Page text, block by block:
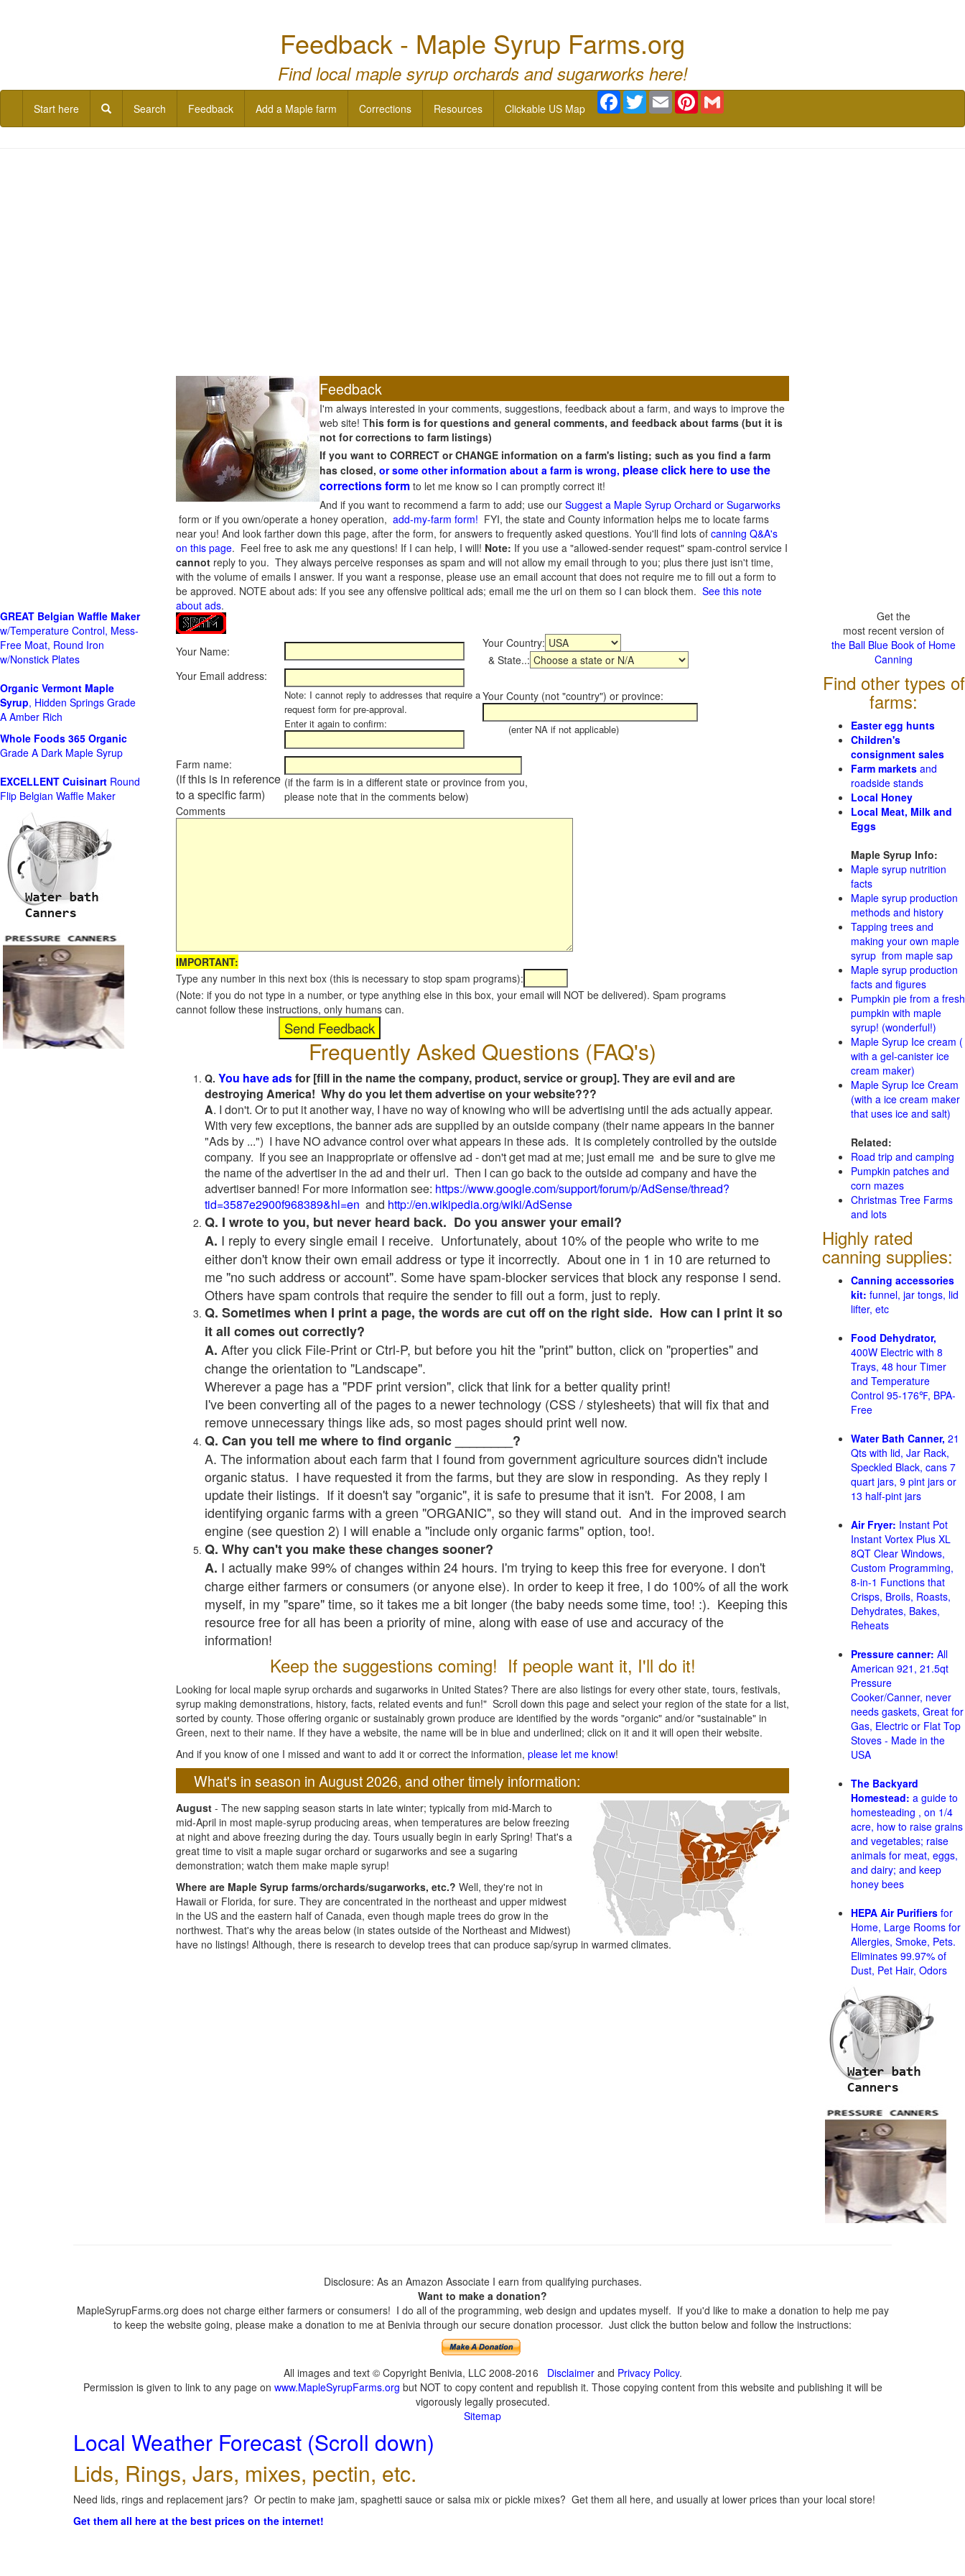
Feedback - Maple Syrup Farms.org
Find local maple syrup orchards and sugarworks here!
Start here Search Feedback Add a Maple farm Corrections Resources Clickable US Map
Facebook
TwitterEmail Pinterest
Feedback
I'm always interested in your comments, suggestions, feedback about a farm, and ways to improve the
web site! This form is for questions and general comments, and feedback about farms (but it is
not for corrections to farm listings)
If you want to CORRECT or CHANGE information on a farm's listing; such as you find a farm
has closed, or some other information about a farm is wrong, please click here to use the
corrections form to let me know so I can promptly correct it!
And if you want to recommend a farm to add; use our Suggest a Maple Syrup Orchard or Sugarworks
form or if you own/operate a honey operation, add-my-farm form! FYI, the state and County information helps me to locate farms
near you! And look farther down this page, after the form, for answers to frequently asked questions. You'll find lots of canning Q&A's
on this page. Feel free to ask me any questions! If I can help, I will! Note: If you use a "allowed-sender request" spam-control service I
cannot reply to you. They always perceive responses as spam and will not allow my email through to you; plus there just isn't time,
with the volume of emails I answer. If you want a response, please use an email account that does not require me to fill out a form to
be approved. NOTE about ads: If you see any offensive political ads; email me the url on them so I can block them. See this note
about ads.
Your Name:
Your Country:
& State..:
Your Email address:
Note: I cannot reply to addresses that require a
request form for pre-approval.
Enter it again to confirm:
Your County (not "country") or province:
(enter NA if not applicable)
Farm name:
(if this is in reference
to a specific farm)
(if the farm is in a different state or province from you,
please note that in the comments below)
Comments
IMPORTANT:
Type any number in this next box (this is necessary to stop spam programs):
(Note: if you do not type in a number, or type anything else in this box, your email will NOT be delivered). Spam programs
cannot follow these instructions, only humans can.
Frequently Asked Questions (FAQ's)
Q. You have adsfor [fill in the name the company, product, service or group]. They are evil and are
destroying America! Why do you let them advertise on your website???
A. I don't. Or to put it another way, I have no way of knowing who will be advertising until the ads actually appear.
With very few exceptions, the banner ads are supplied by an outside company (their name appears in the banner
"Ads by ...") I have NO advance control over what appears in these ads. It is completely controlled by the outside
company. If you see an inappropriate or offensive ad - don't get mad at me; just email me and be sure to give me
the name of the advertiser in the ad and their url. Then I can go back to the outside ad company and have the
advertiser banned! For more information see: https://www.google.com/support/forum/p/AdSense/thread?
tid=3587e2900f968389&hl=en and http://en.wikipedia.org/wiki/AdSense
Q. I wrote to you, but never heard back. Do you answer your email?
A. I reply to every single email I receive. Unfortunately, about 10% of the people who write to me
either don't know their own email address or type it incorrectly. About one in 1 in 10 are returned to
me "no such address or account". Some have spam-blocker services that block any response I send.
Others have spam controls that require the sender to fill out a form, just to reply.
Q. Sometimes when I print a page, the words are cut off on the right side. How can I print it so
it all comes out correctly?
A. After you click File-Print or Ctrl-P, but before you hit the "print" button, click on "properties" and
change the orientation to "Landscape".
Wherever a page has a "PDF print version", click that link for a better quality print!
I've been converting all of the pages to a newer technology (CSS / stylesheets) that will fix that and
remove unnecessary things like ads, so most pages should print well now.
Q. Can you tell me where to find organic ________?
A. The information about each farm that I found from government agriculture sources didn't include
organic status. I have requested it from the farms, but they are slow in responding. As they reply I
update their listings. If it doesn't say "organic", it is safe to presume that it isn't. For 2008, I am
identifying organic farms with a green "ORGANIC", so they will stand out. And in the improved search
engine (see question 2) I will enable a "include only organic farms" option, too!.
Q. Why can't you make these changes sooner?
A. I actually make 99% of changes within 24 hours. I'm trying to keep this free for everyone. I don't
charge either farmers or consumers (or anyone else). In order to keep it free, I do 100% of all the work
myself, in my "spare" time, so it takes me a bit longer (the baby needs some time, too! :). Keeping this
resource free for all has been a priority of mine, along with ease of use and accuracy of the
information!
Keep the suggestions coming! If people want it, I'll do it!
Looking for local maple syrup orchards and sugarworks in United States? There are also listings for every other state, tours, festivals,
syrup making demonstrations, history, facts, related events and fun!" Scroll down this page and select your region of the state for a list,
sorted by county. Those offering organic or sustainably grown produce are identified by the words "organic" and/or "sustainable" in
Green, next to their name. If they have a website, the name will be in blue and underlined; click on it and it will open their website.
And if you know of one I missed and want to add it or correct the information, please let me know!
What's in season in August 2026, and other timely information:
August - The new sapping season starts in late winter; typically from mid-March to
mid-April in most maple-syrup producing areas, when temperatures are below freezing
at night and above freezing during the day. Tours usually begin in early Spring! That's a
great time to visit a maple sugar orchard or sugarworks and see a sugaring
demonstration; watch them make maple syrup!
Where are Maple Syrup farms/orchards/sugarworks, etc.? Well, they're not in
Hawaii or Florida, for sure. They are concentrated in the northeast and upper midwest
in the US and the eastern half of Canada, even though maple trees do grow in the
northwest. That's why the areas below (in states outside of the Northeast and Midwest)
have no listings! Although, there is research to develop trees that can produce sap/syrup in warmed climates.
GREAT Belgian Waffle Maker
w/Temperature Control, Mess-
Free Moat, Round Iron
w/Nonstick Plates
Organic Vermont Maple
Syrup, Hidden Springs Grade
A Amber Rich
Whole Foods 365 Organic
Grade A Dark Maple Syrup
EXCELLENT Cuisinart Round
Flip Belgian Waffle Maker
Get the
most recent version of
the Ball Blue Book of Home
Canning
Find other types of
farms:
Easter egg hunts
Children's
consignment sales
Farm markets and
roadside stands
Local Honey
Local Meat, Milk and
Eggs
Maple Syrup Info:
Maple syrup nutrition
facts
Maple syrup production
methods and history
Tapping trees and
making your own maple
syrup from maple sap
Maple syrup production
facts and figures
Pumpkin pie from a fresh
pumpkin with maple
syrup! (wonderful!)
Maple Syrup Ice cream (
with a gel-canister ice
cream maker)
Maple Syrup Ice Cream
(with a ice cream maker
that uses ice and salt)
Related:
Road trip and camping
Pumpkin patches and
corn mazes
Christmas Tree Farms
and lots
Highly rated
canning supplies:
Canning accessories
kit: funnel, jar tongs, lid
lifter, etc
Food Dehydrator,
400W Electric with 8
Trays, 48 hour Timer
and Temperature
Control 95-176℉, BPA-
Free
Water Bath Canner, 21
Qts with lid, Jar Rack,
Speckled Black, cans 7
quart jars, 9 pint jars or
13 half-pint jars
Air Fryer: Instant Pot
Instant Vortex Plus XL
8QT Clear Windows,
Custom Programming,
8-in-1 Functions that
Crisps, Broils, Roasts,
Dehydrates, Bakes,
Reheats
Pressure canner: All
American 921, 21.5qt
Pressure
Cooker/Canner, never
needs gaskets, Great for
Gas, Electric or Flat Top
Stoves - Made in the
USA
The Backyard
Homestead: a guide to
homesteading , on 1/4
acre, how to raise grains
and vegetables; raise
animals for meat, eggs,
and dairy; and keep
honey bees
HEPA Air Purifiers for
Home, Large Rooms for
Allergies, Smoke, Pets.
Eliminates 99.97% of
Dust, Pet Hair, Odors
Disclosure: As an Amazon Associate I earn from qualifying purchases.
Want to make a donation?
MapleSyrupFarms.org does not charge either farmers or consumers! I do all of the programming, web design and updates myself. If you'd like to make a donation to help me pay
to keep the website going, please make a donation to me at Benivia through our secure donation processor. Just click the button below and follow the instructions:
All images and text © Copyright Benivia, LLC 2008-2016 Disclaimerand Privacy Policy.
Permission is given to link to any page on www.MapleSyrupFarms.org but NOT to copy content and republish it. Those copying content from this website and publishing it will be
vigorously legally prosecuted.
Sitemap
Local Weather Forecast (Scroll down)
Lids, Rings, Jars, mixes, pectin, etc.
Need lids, rings and replacement jars? Or pectin to make jam, spaghetti sauce or salsa mix or pickle mixes? Get them all here, and usually at lower prices than your local store!
Get them all here at the best prices on the internet!